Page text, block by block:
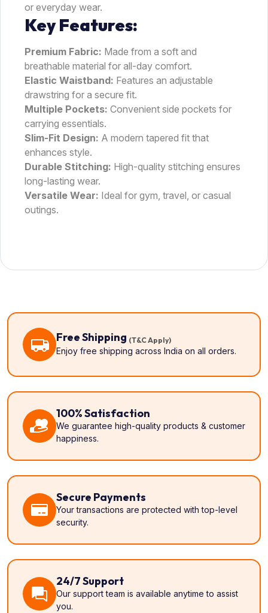
or everyday wear.
Key Features:
Premium Fabric: Made from a soft and
breathable material for all-day comfort.
Elastic Waistband: Features an adjustable
drawstring for a secure fit.
Multiple Pockets: Convenient side pockets for
carrying essentials.
Slim-Fit Design: A modern tapered fit that
enhances style.
Durable Stitching: High-quality stitching ensures
long-lasting wear.
Versatile Wear: Ideal for gym, travel, or casual
outings.
Free Shipping (T&C Apply)
Enjoy free shipping across India on all orders.
100% Satisfaction
We guarantee high-quality products & customer
happiness.
Secure Payments
Your transactions are protected with top-level
security.
24/7 Support
Our support team is available anytime to assist
you.